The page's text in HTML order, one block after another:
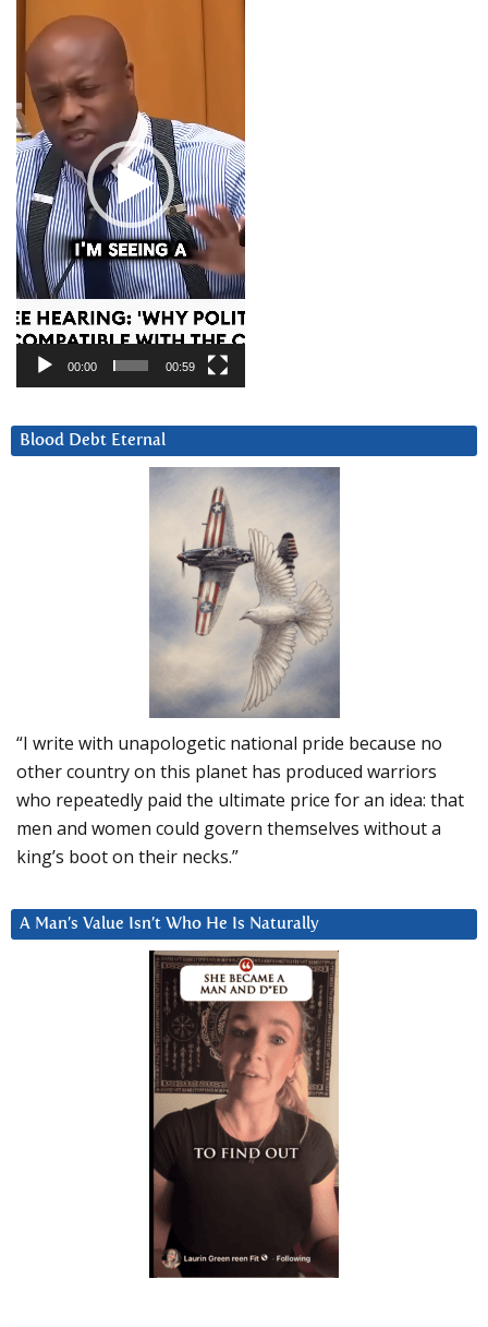
Player
00:00 00:59
Blood Debt Eternal
“I write with unapologetic national pride because no
other country on this planet has produced warriors
who repeatedly paid the ultimate price for an idea: that
men and women could govern themselves without a
king’s boot on their necks.”
A Man’s Value Isn’t Who He Is Naturally